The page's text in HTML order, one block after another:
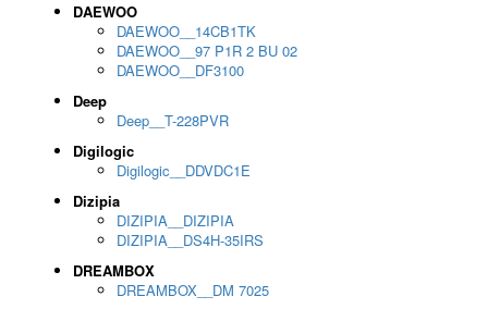
DAEWOO
DAEWOO__14CB1TK
DAEWOO__97 P1R 2 BU 02
DAEWOO__DF3100
Deep
Deep__T-228PVR
Digilogic
Digilogic__DDVDC1E
Dizipia
DIZIPIA__DIZIPIA
DIZIPIA__DS4H-35IRS
DREAMBOX
DREAMBOX__DM 7025